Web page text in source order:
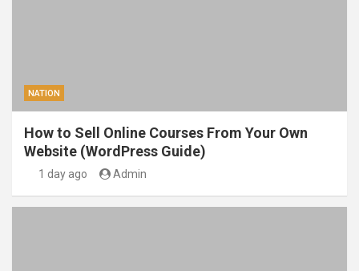
NATION
How to Sell Online Courses From Your Own
Website (WordPress Guide)
1 day ago Admin